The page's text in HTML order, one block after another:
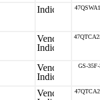
GS-